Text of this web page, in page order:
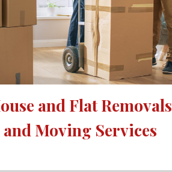
and Flat Removals
and Moving Services